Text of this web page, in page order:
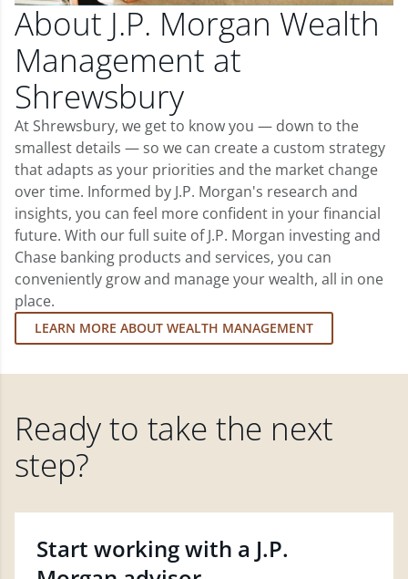
About J.P. Morgan Wealth
Management at
Shrewsbury
At Shrewsbury, we get to know you — down to the
smallest details — so we can create a custom strategy
that adapts as your priorities and the market change
over time. Informed by J.P. Morgan's research and
insights, you can feel more confident in your financial
future. With our full suite of J.P. Morgan investing and
Chase banking products and services, you can
conveniently grow and manage your wealth, all in one
place.
LEARN MORE ABOUT WEALTH MANAGEMENT
Ready to take the next
step?
Start working with a J.P.